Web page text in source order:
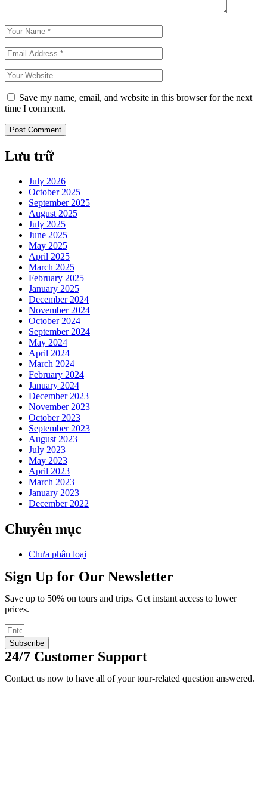
Save my name, email, and website in this browser for the next
time I comment.
Lưu trữ
July 2026
October 2025
September 2025
August 2025
July 2025
June 2025
May 2025
April 2025
March 2025
February 2025
January 2025
December 2024
November 2024
October 2024
September 2024
May 2024
April 2024
March 2024
February 2024
January 2024
December 2023
November 2023
October 2023
September 2023
August 2023
July 2023
May 2023
April 2023
March 2023
January 2023
December 2022
Chuyên mục
Chưa phân loại
Sign Up for Our Newsletter
Save up to 50% on tours and trips. Get instant access to lower
prices.
Subscribe
24/7 Customer Support
Contact us now to have all of your tour-related question answered.